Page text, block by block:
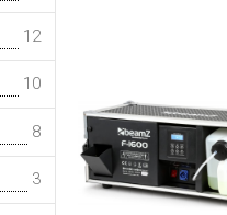
12
10
8
3